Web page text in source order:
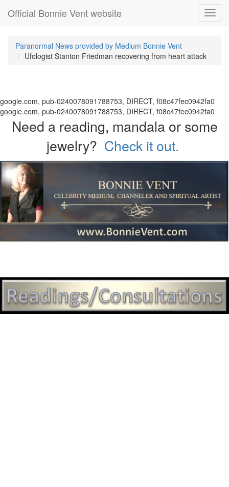
Official Bonnie Vent website
Paranormal News provided by Medium Bonnie Vent
Ufologist Stanton Friedman recovering from heart attack
google.com, pub-0240078091788753, DIRECT, f08c47fec0942fa0
google.com, pub-0240078091788753, DIRECT, f08c47fec0942fa0
Need a reading, mandala or some
jewelry? Check it out.